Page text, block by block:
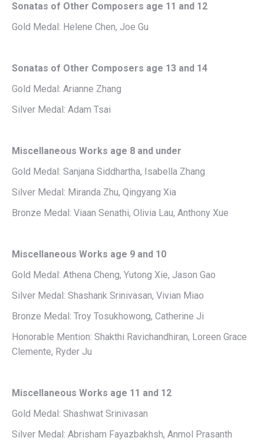
Sonatas of Other Composers age 11 and 12
Gold Medal: Helene Chen, Joe Gu
Sonatas of Other Composers age 13 and 14
Gold Medal: Arianne Zhang
Silver Medal: Adam Tsai
Miscellaneous Works age 8 and under
Gold Medal: Sanjana Siddhartha, Isabella Zhang
Silver Medal: Miranda Zhu, Qingyang Xia
Bronze Medal: Viaan Senathi, Olivia Lau, Anthony Xue
Miscellaneous Works age 9 and 10
Gold Medal: Athena Cheng, Yutong Xie, Jason Gao
Silver Medal: Shashank Srinivasan, Vivian Miao
Bronze Medal: Troy Tosukhowong, Catherine Ji
Honorable Mention: Shakthi Ravichandhiran, Loreen Grace
Clemente, Ryder Ju
Miscellaneous Works age 11 and 12
Gold Medal: Shashwat Srinivasan
Silver Medal: Abrisham Fayazbakhsh, Anmol Prasanth